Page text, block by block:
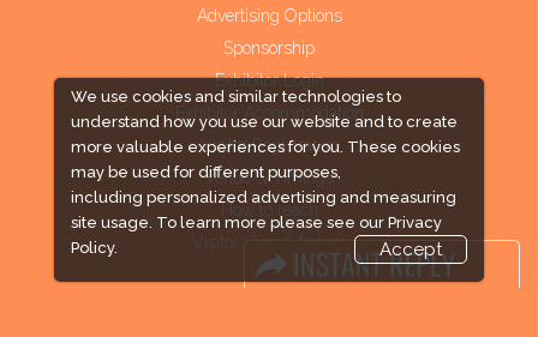
We use cookies and similar technologies to
understand how you use our website and to create
more valuable experiences for you. These cookies
may be used for different purposes,
including personalized advertising and measuring
site usage. To learn more please see our Privacy
Policy.
Accept
Advertising Options
Sponsorship
Exhibitor Login
Exhibitor Accommodation
Visitor Registration
Venue & Timings
How to reach
Visitor Visa / Accom